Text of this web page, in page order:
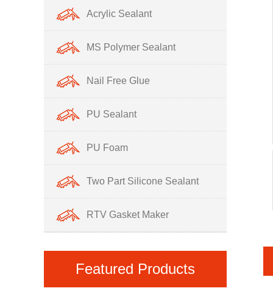
Acrylic Sealant
MS Polymer Sealant
Nail Free Glue
PU Sealant
PU Foam
Two Part Silicone Sealant
RTV Gasket Maker
Featured Products